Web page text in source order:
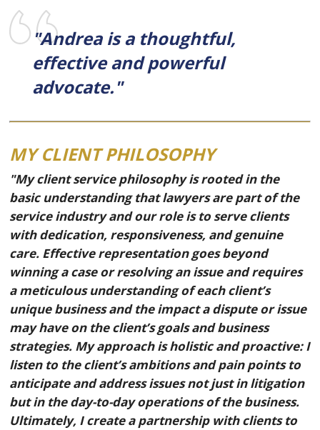
"Andrea is a thoughtful,
effective and powerful
advocate."
MY CLIENT PHILOSOPHY
"My client service philosophy is rooted in the
basic understanding that lawyers are part of the
service industry and our role is to serve clients
with dedication, responsiveness, and genuine
care. Effective representation goes beyond
winning a case or resolving an issue and requires
a meticulous understanding of each client’s
unique business and the impact a dispute or issue
may have on the client’s goals and business
strategies. My approach is holistic and proactive: I
listen to the client’s ambitions and pain points to
anticipate and address issues not just in litigation
but in the day-to-day operations of the business.
Ultimately, I create a partnership with clients to